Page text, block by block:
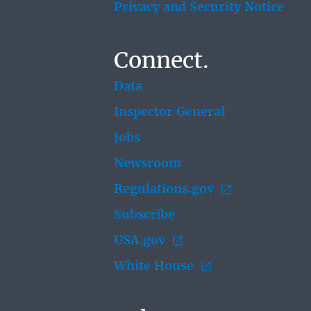
Privacy and Security Notice
Connect.
Data
Inspector General
Jobs
Newsroom
Regulations.gov
Subscribe
USA.gov
White House